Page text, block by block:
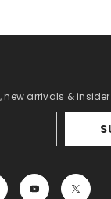
new arrivals &